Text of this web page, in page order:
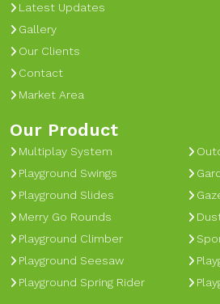
Latest Updates
Gallery
Our Clients
Contact
Market Area
Our Product
Multiplay System
Playground Swings
Playground Slides
Merry Go Rounds
Playground Climber
Playground Seesaw
Playground Spring Rider